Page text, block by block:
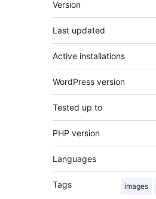
Version
Last updated
Active installations
WordPress version
Tested up to
PHP version
Languages
Tags images